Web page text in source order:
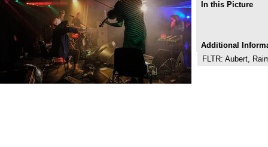
In this Picture
Additional
FLTR: Aubert,